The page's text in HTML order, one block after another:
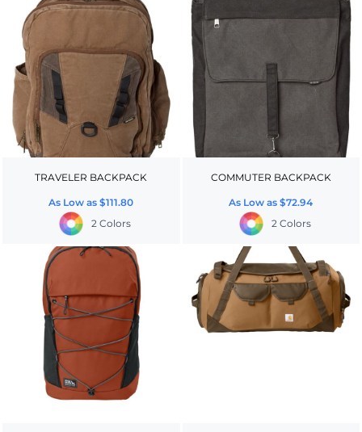
TRAVELER BACKPACK
As Low as$111.80
2 Colors
COMMUTER BACKPACK
As Low as$72.94
2 Colors